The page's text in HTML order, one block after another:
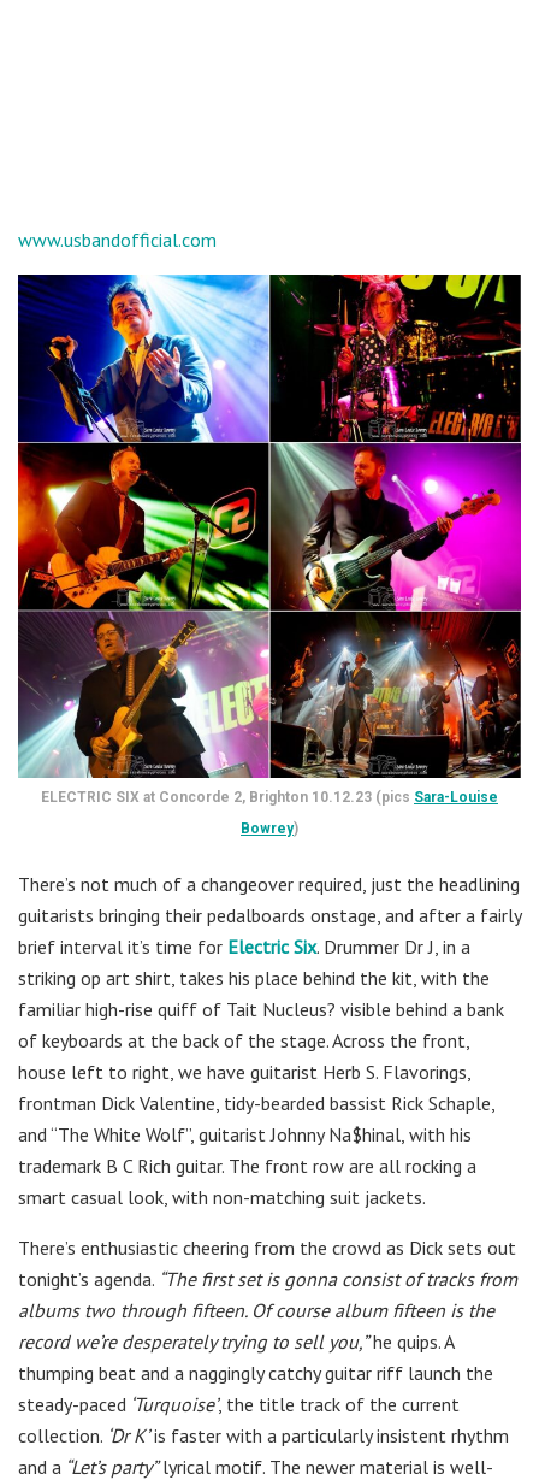
www.usbandofficial.com
ELECTRIC SIX at Concorde 2, Brighton 10.12.23 (pics Sara-Louise
Bowrey)
There’s not much of a changeover required, just the headlining
guitarists bringing their pedalboards onstage, and after a fairly
brief interval it’s time for Electric Six. Drummer Dr J, in a
striking op art shirt, takes his place behind the kit, with the
familiar high-rise quiff of Tait Nucleus? visible behind a bank
of keyboards at the back of the stage. Across the front,
house left to right, we have guitarist Herb S. Flavorings,
frontman Dick Valentine, tidy-bearded bassist Rick Schaple,
and “The White Wolf”, guitarist Johnny Na$hinal, with his
trademark B C Rich guitar. The front row are all rocking a
smart casual look, with non-matching suit jackets.
There’s enthusiastic cheering from the crowd as Dick sets out
tonight’s agenda. “The first set is gonna consist of tracks from
albums two through fifteen. Of course album fifteen is the
record we’re desperately trying to sell you,”he quips. A
thumping beat and a naggingly catchy guitar riff launch the
steady-paced ‘Turquoise’, the title track of the current
collection. ‘Dr K’is faster with a particularly insistent rhythm
and a “Let’s party”lyrical motif. The newer material is well-